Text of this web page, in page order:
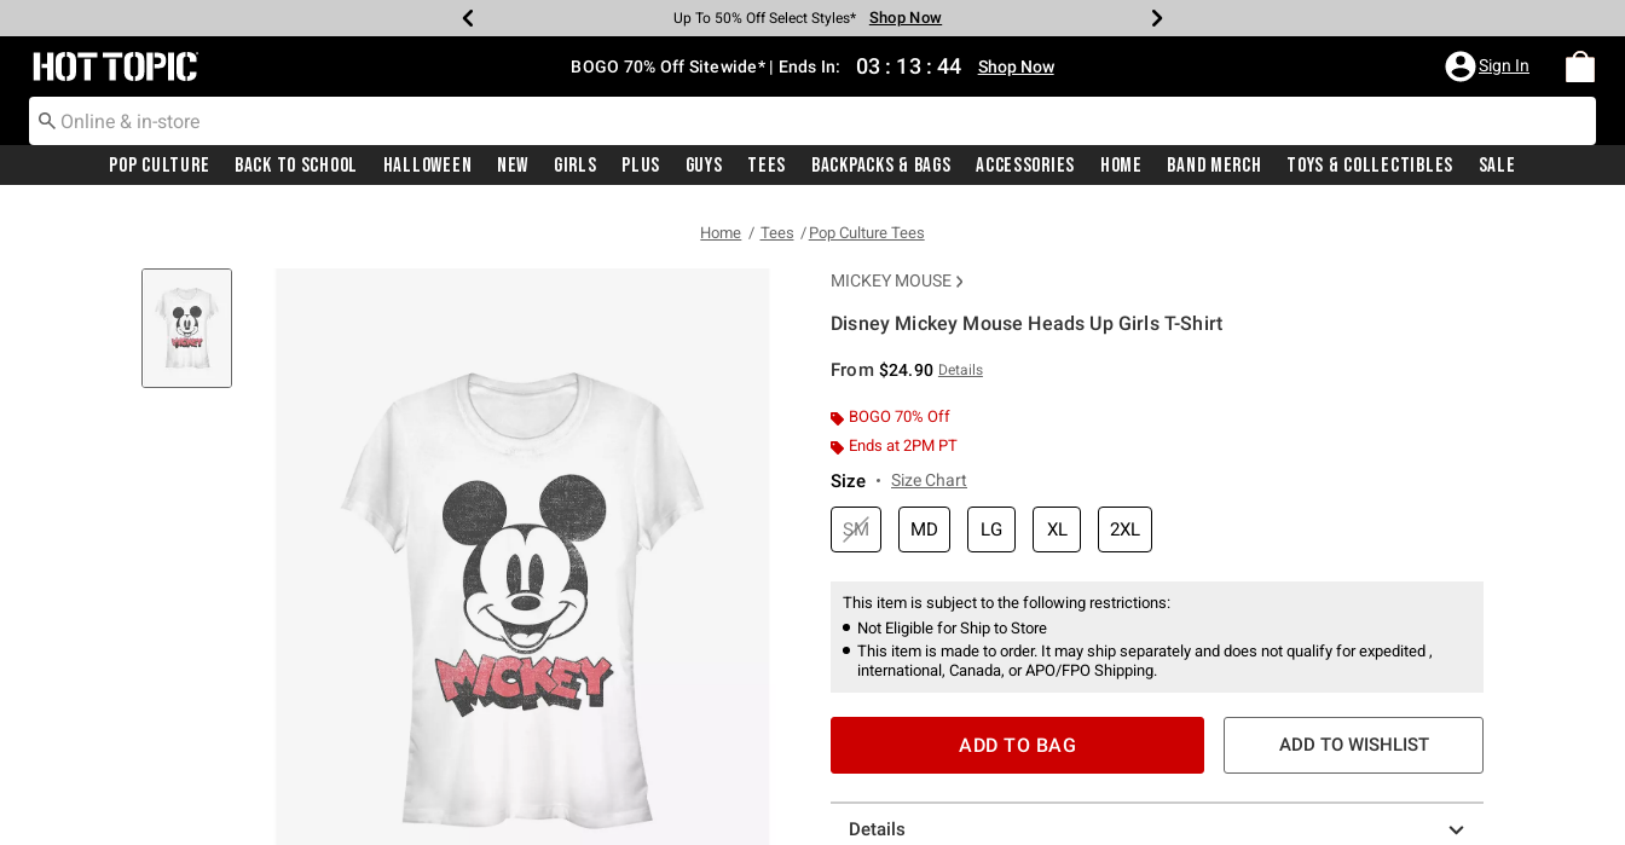
Earn Hot Cash Every $40 Spent* Shop Now
Up To 50% Off Select Styles* Shop Now
Up To 40% Off Backpacks* Shop Now
Up To 60% Off Clearance* Shop Now
Free Pickup In-Store* Shop Now
Free Shipping With $75 Purchase* Shop Now
Redirect to Hot Topic Home Page BOGO 70% Off Sitewide* | Ends In: 03 : 13 : 44 Shop Now Sign In
Pop Culture Back To School Halloween New Girls Plus Guys Tees Backpacks & Bags Accessories Home Band Merch Toys & Collectibles Sale
Home Tees Pop Culture Tees
MICKEY MOUSE
Disney Mickey Mouse Heads Up Girls T-Shirt
From $24.90 Details
BOGO 70% Off
Ends at 2PM PT
Size Size Chart
SM MD LG XL 2XL
This item is subject to the following restrictions:
Not Eligible for Ship to Store
This item is made to order. It may ship separately and does not qualify for expedited ,
international, Canada, or APO/FPO Shipping.
ADD TO BAG ADD TO WISHLIST
Details